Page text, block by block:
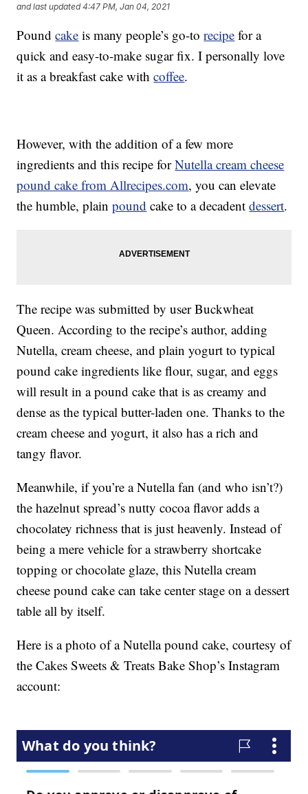
and last updated 4:47 PM, Jan 04, 2021
Poundcake is many people’s go-torecipe for a
quick and easy-to-make sugar fix. I personally love
it as a breakfast cake withcoffee.
However, with the addition of a few more
ingredients and this recipe forNutella cream cheese
pound cake from Allrecipes.com, you can elevate
the humble, plainpound cake to a decadentdessert.
The recipe was submitted by user Buckwheat
Queen. According to the recipe’s author, adding
Nutella, cream cheese, and plain yogurt to typical
pound cake ingredients like flour, sugar, and eggs
will result in a pound cake that is as creamy and
dense as the typical butter-laden one. Thanks to the
cream cheese and yogurt, it also has a rich and
tangy flavor.
Meanwhile, if you’re a Nutella fan (and who isn’t?)
the hazelnut spread’s nutty cocoa flavor adds a
chocolatey richness that is just heavenly. Instead of
being a mere vehicle for a strawberry shortcake
topping or chocolate glaze, this Nutella cream
cheese pound cake can take center stage on a dessert
table all by itself.
Here is a photo of a Nutella pound cake, courtesy of
the Cakes Sweets & Treats Bake Shop’s Instagram
account: